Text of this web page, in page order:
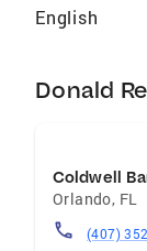
me by
English
Donald
Coldwell
Orlando, FL
(407)